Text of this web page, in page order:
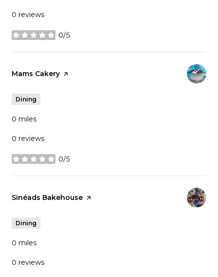
0 reviews
0/5
stars
Visit the
Mams Cakery page on Yelp
Dining
0 miles
0 reviews
0/5
stars
Visit the
Sinéads Bakehouse page on Yelp
Dining
0 miles
0 reviews